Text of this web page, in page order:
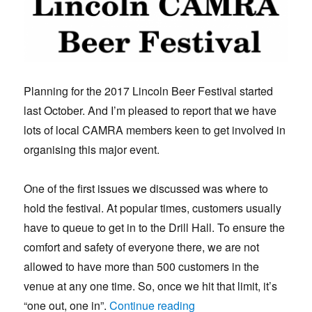
Planning for the 2017 Lincoln Beer Festival started
last October. And I’m pleased to report that we have
lots of local CAMRA members keen to get involved in
organising this major event.
One of the first issues we discussed was where to
hold the festival. At popular times, customers usually
have to queue to get in to the Drill Hall. To ensure the
comfort and safety of everyone there, we are not
allowed to have more than 500 customers in the
venue at any one time. So, once we hit that limit, it’s
“one out, one in”.Continue reading